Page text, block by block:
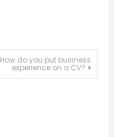
How do you put business
experience on a CV?